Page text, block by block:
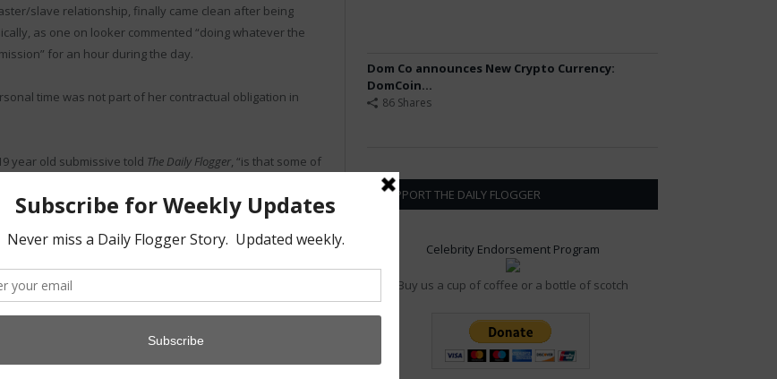
slave relationship, finally came clean after being
as one on looker commented “doing whatever the
for an hour during the day.
time was not part of her contractual obligation in
year old submissive told The Daily Flogger, “is that some of
classes. Now that all feels like a lie.”
in Context” conference and will be re-evaluating
from the area. “It’s sad.”
TwitterFacebookPinterestLinkedInTumblr Email
Dom Co announces New Crypto Currency:
DomCoin...
86 Shares
SUPPORT THE DAILY FLOGGER
Celebrity Endorsement Program
Buy us a cup of coffee or a bottle of scotch